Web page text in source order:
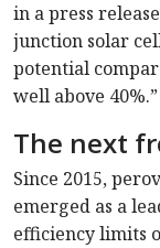
in a press
junction solar
potential
well above 40%.”
The next
Since 2015,
emerged as a
efficiency limits